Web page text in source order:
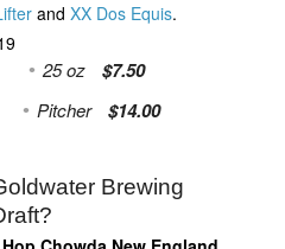
and XX Dos Equis.
25 oz $7.50
Pitcher $14.00
Brewing